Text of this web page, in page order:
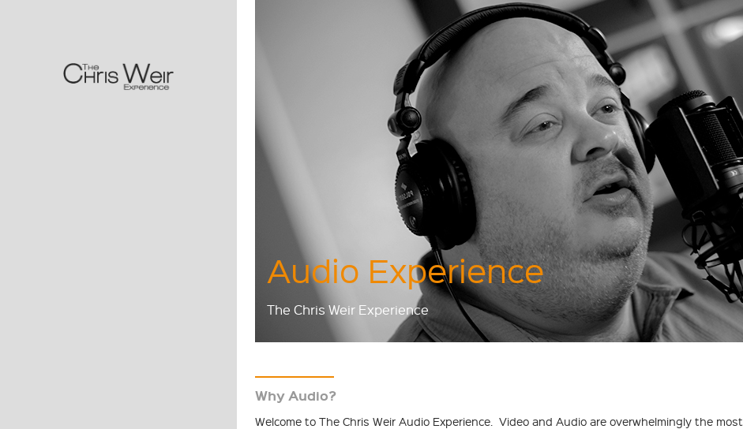
Audio Experience
The Chris Weir Experience
Why Audio?
Welcome to The Chris Weir Audio Experience. Video and Audio are overwhelmingly the most